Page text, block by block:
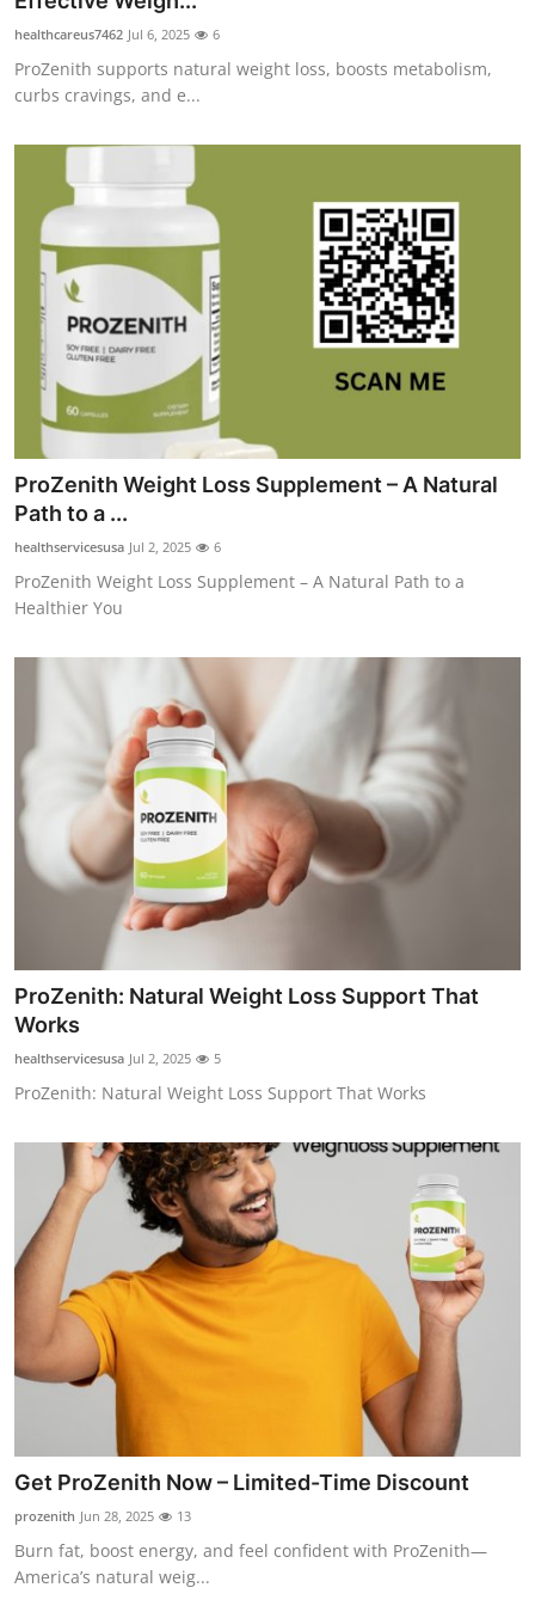
Submit Press Release
Guest Posting
Crypto
Advertise with US
Business
Finance
Tech
Real Estate
General
Top 10
How To
healthcareus7462 Jul 6, 2025 6
ProZenith supports natural weight loss, boosts metabolism,
curbs cravings, and e...
ProZenith Weight Loss Supplement – A Natural
Path to a ...
healthservicesusa Jul 2, 2025 6
ProZenith Weight Loss Supplement – A Natural Path to a
Healthier You
ProZenith: Natural Weight Loss Support That
Works
healthservicesusa Jul 2, 2025 5
ProZenith: Natural Weight Loss Support That Works
Get ProZenith Now – Limited-Time Discount
prozenith Jun 28, 2025 13
Burn fat, boost energy, and feel confident with ProZenith—
America’s natural weig...